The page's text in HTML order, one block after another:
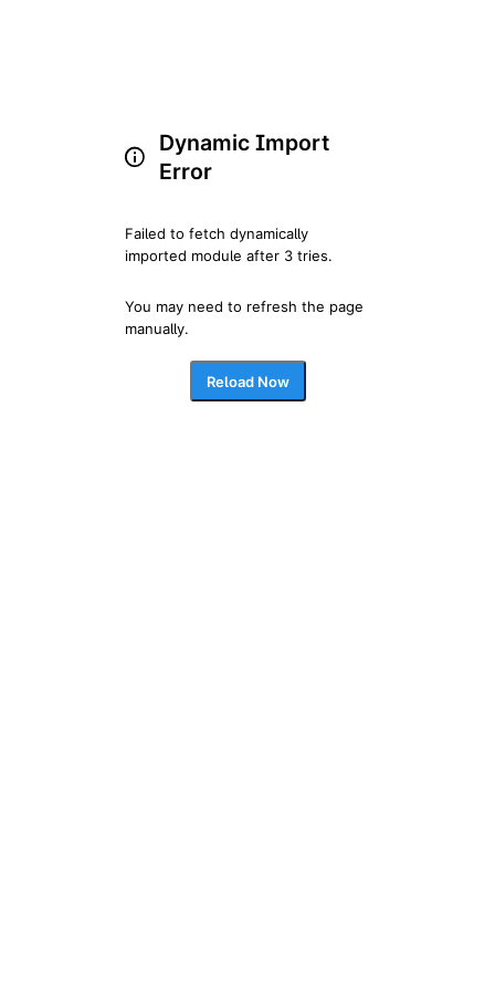
Dynamic Import
Error
Failed to fetch dynamically
imported module after 3 tries.
You may need to refresh the page
manually.
Reload Now